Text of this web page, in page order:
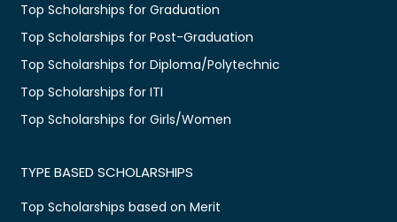
Top Scholarships for Graduation
Top Scholarships for Post-Graduation
Top Scholarships for Diploma/Polytechnic
Top Scholarships for ITI
Top Scholarships for Girls/Women
TYPE BASED SCHOLARSHIPS
Top Scholarships based on Merit